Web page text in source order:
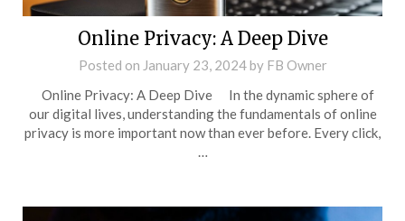
Online Privacy: A Deep Dive
Posted on January 23, 2024by FB Owner
Online Privacy: A Deep Dive In the dynamic sphere of
our digital lives, understanding the fundamentals of online
privacy is more important now than ever before. Every click,
…